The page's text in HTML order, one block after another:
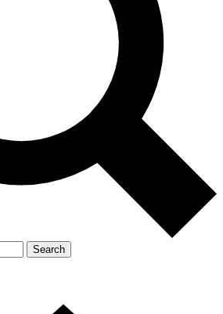
Search